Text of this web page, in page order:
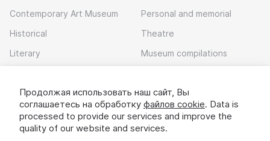
Contemporary Art Museum
Historical
Literary
Personal and memorial
Theatre
Museum compilations
Download app
Продолжая использовать наш сайт, Вы
соглашаетесь на обработку файлов cookie. Data is
processed to provide our services and improve the
quality of our website and services.